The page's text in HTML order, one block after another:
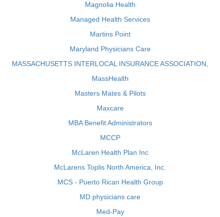
Magnolia Health
Managed Health Services
Martins Point
Maryland Physicians Care
MASSACHUSETTS INTERLOCAL INSURANCE ASSOCIATION,
MassHealth
Masters Mates & Pilots
Maxcare
MBA Benefit Administrators
MCCP
McLaren Health Plan Inc
McLarens Toplis North America, Inc.
MCS - Puerto Rican Health Group
MD physicians care
Med-Pay